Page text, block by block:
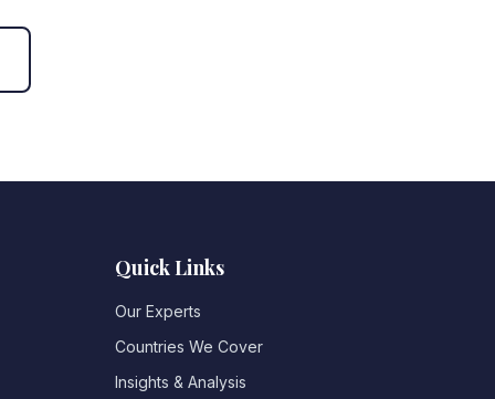
Quick Links
Our Experts
Countries We Cover
Insights & Analysis